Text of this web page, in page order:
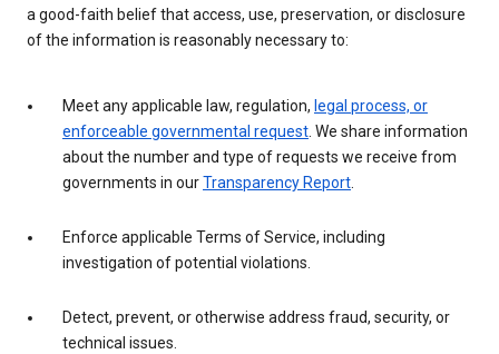
a good-faith belief that access, use, preservation, or disclosure
of the information is reasonably necessary to:
Meet any applicable law, regulation, legal process, or
enforceable governmental request . We share information
about the number and type of requests we receive from
governments in ourTransparency Report
Enforce applicable Terms of Service, including
investigation of potential violations.
Detect, prevent, or otherwise address fraud, security, or
technical issues.